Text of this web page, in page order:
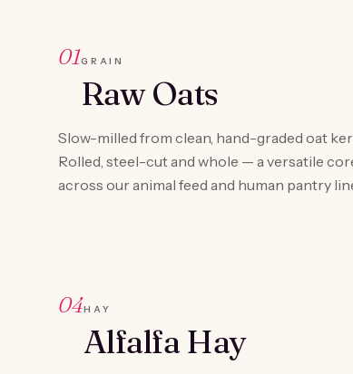
01GRAIN
Raw Oats
Slow-milled from clean, hand-graded oat
Rolled, steel-cut and whole — a versatile
across our animal feed and human pantry
04HAY
Alfalfa Hay